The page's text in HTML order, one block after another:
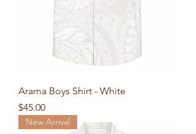
Arama Boys Shirt - White
Price
$45.00
New Arrival